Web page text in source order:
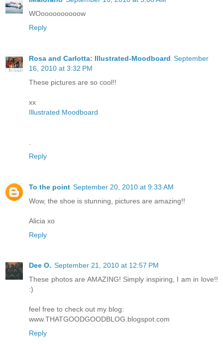
WOoooooooooow
Reply
Rosa and Carlotta: Illustrated-Moodboard September
16, 2010 at 3:32 PM
These pictures are so cool!!
xx
Illustrated Moodboard
Reply
To the point September 20, 2010 at 9:33 AM
Wow, the shoe is stunning, pictures are amazing!!
Alicia xo
Reply
Dee O. September 21, 2010 at 12:57 PM
These photos are AMAZING! Simply inspiring, I am in love!!
:)
feel free to check out my blog:
www.THATGOODGOODBLOG.blogspot.com
Reply